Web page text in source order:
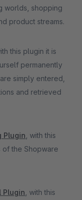
worlds, shopping
product streams.
this plugin it is
permanently
simply entered,
and retrieved
Plugin , with this
of the Shopware
Plugin , with this